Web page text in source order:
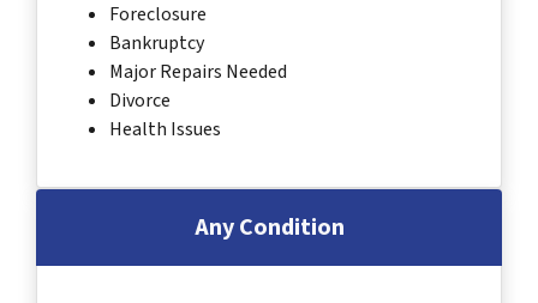
Foreclosure
Bankruptcy
Major Repairs Needed
Divorce
Health Issues
Any Condition